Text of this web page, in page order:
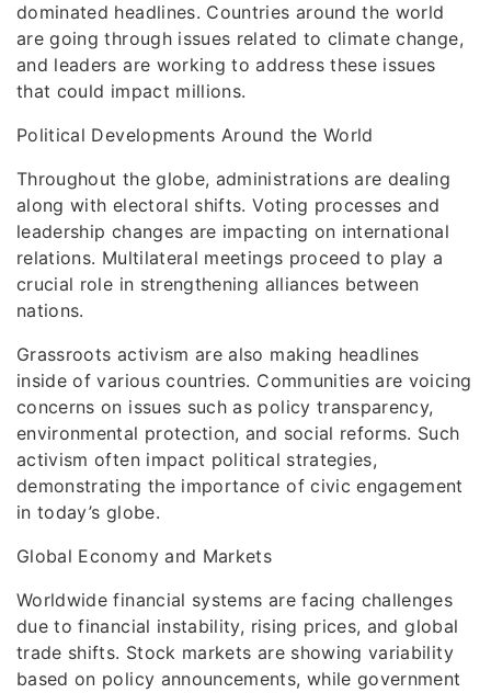
dominated headlines. Countries around the world
are going through issues related to climate change,
and leaders are working to address these issues
that could impact millions.
Political Developments Around the World
Throughout the globe, administrations are dealing
along with electoral shifts. Voting processes and
leadership changes are impacting on international
relations. Multilateral meetings proceed to play a
crucial role in strengthening alliances between
nations.
Grassroots activism are also making headlines
inside of various countries. Communities are voicing
concerns on issues such as policy transparency,
environmental protection, and social reforms. Such
activism often impact political strategies,
demonstrating the importance of civic engagement
in today’s globe.
Global Economy and Markets
Worldwide financial systems are facing challenges
due to financial instability, rising prices, and global
trade shifts. Stock markets are showing variability
based on policy announcements, while government